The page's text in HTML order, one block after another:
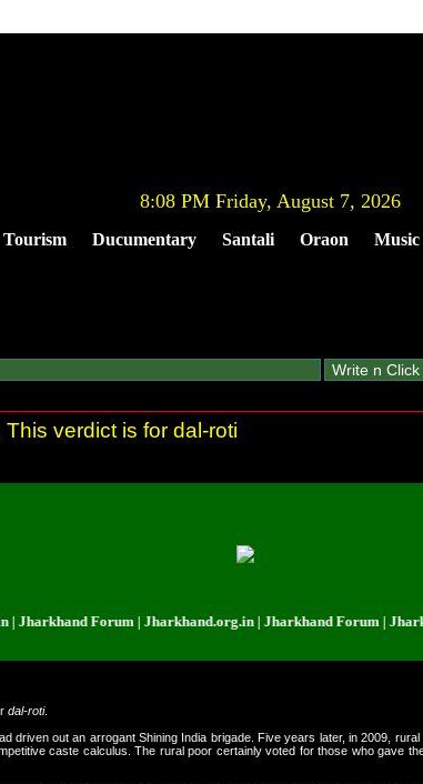
8:08 PM Friday, August 7, 2026
Tourism Ducumentary Santali Oraon Music
verdict is for dal-roti
Forum | Jharkhand.org.in | Jharkhand Forum |
dal-roti.
driven out an arrogant Shining India brigade. Five years later, in 2009,
caste calculus. The rural poor certainly voted for those who gave